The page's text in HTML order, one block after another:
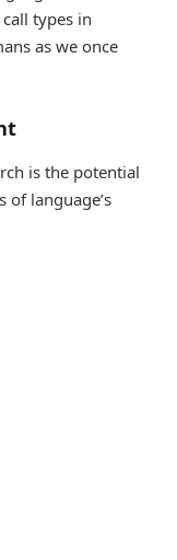
types in
as we once
is the potential
language’s